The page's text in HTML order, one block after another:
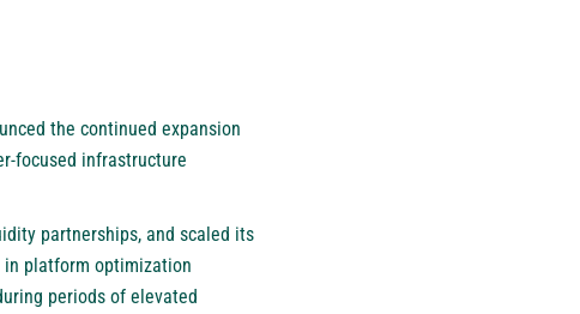
the continued expansion
focused infrastructure
partnerships, and scaled its
in platform optimization
periods of elevated